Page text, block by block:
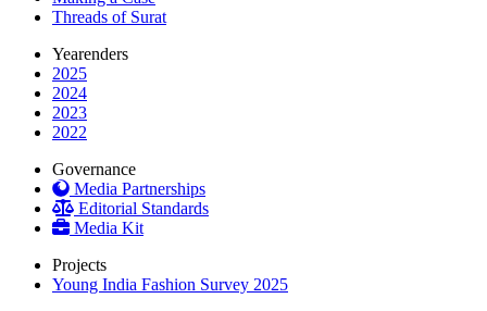
Threads of Surat
Yearenders
2025
2024
2023
2022
Governance
Media Partnerships
Editorial Standards
Media Kit
Projects
Young India Fashion Survey 2025